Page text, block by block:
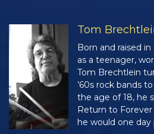
Tom
Born and raised
as a teenager,
Tom Brechtlein
’60s rock bands
the age of 18, he
Return to
he would one day